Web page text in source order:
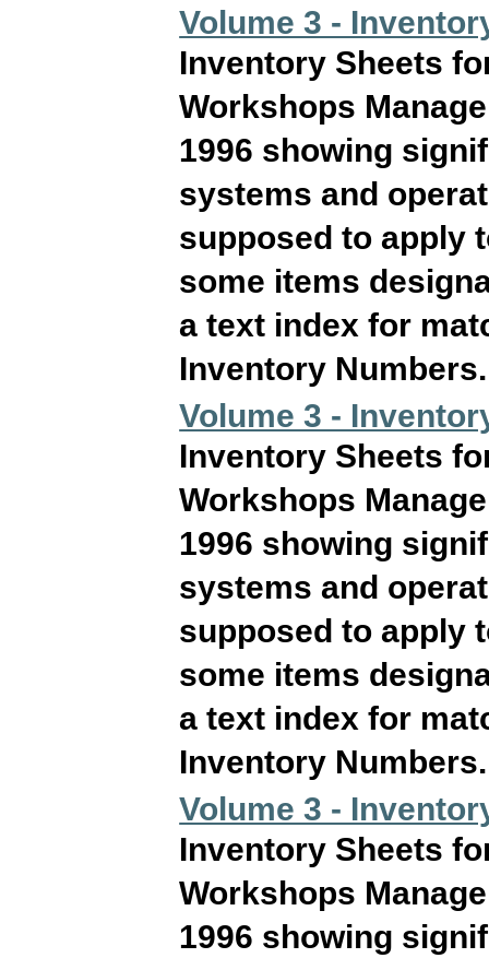
Volume 3 -
Inventory Sheets
Workshops
1996 showing
systems and
supposed to apply
some items
a text index for
Inventory
Volume 3 -
Inventory Sheets
Workshops
1996 showing
systems and
supposed to apply
some items
a text index for
Inventory
Volume 3 -
Inventory Sheets
Workshops
1996 showing